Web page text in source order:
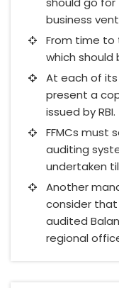
business
From time to
which should
At each of
present a
issued by RBI.
FFMCs must
auditing
undertaken
Another
consider
audited
regional